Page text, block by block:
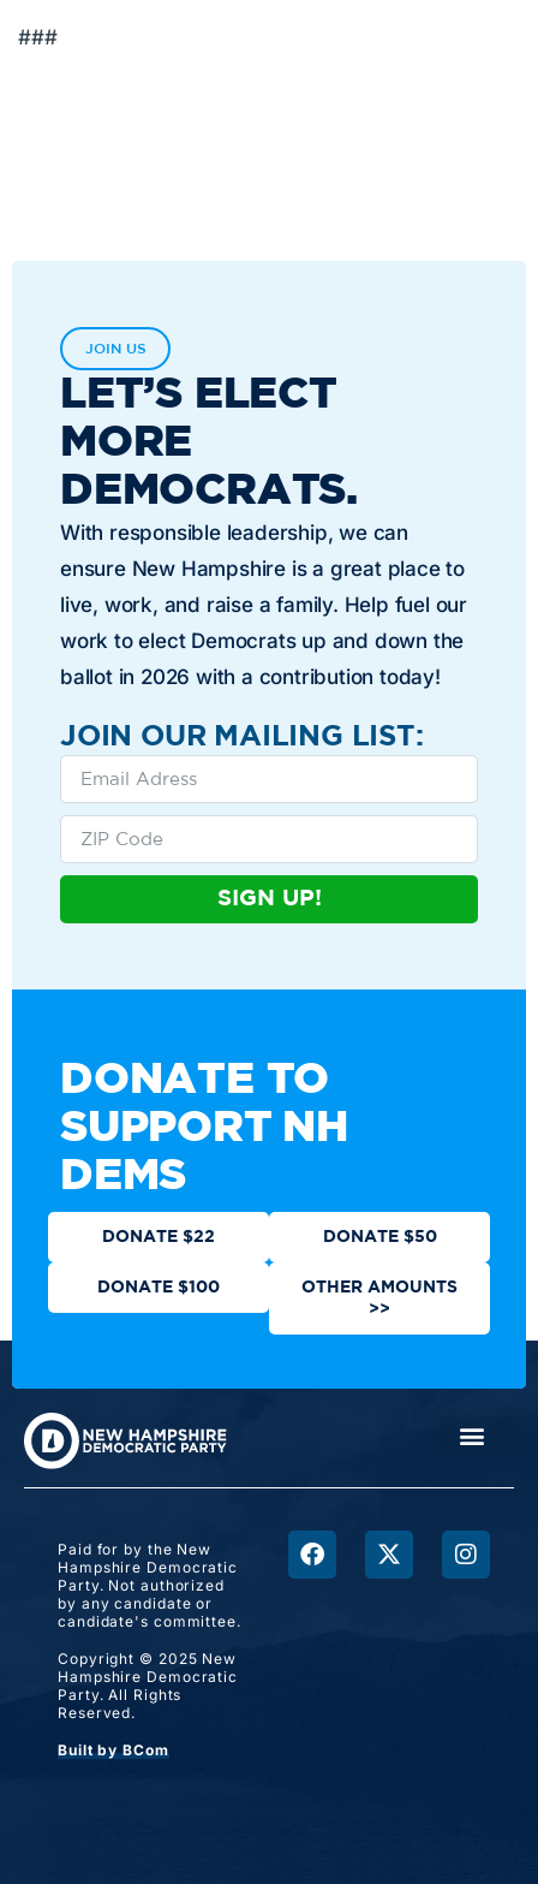
###
JOIN US
LET’S ELECT
MORE
DEMOCRATS.
With responsible leadership, we can
ensure New Hampshire is a great place to
live, work, and raise a family. Help fuel our
work to elect Democrats up and down the
ballot in 2026 with a contribution today!
JOIN OUR MAILING LIST:
SIGN UP!
DONATE TO
SUPPORT NH
DEMS
DONATE $22 DONATE $50
DONATE $100
OTHER AMOUNTS
>>
Paid for by the New
Hampshire Democratic
Party. Not authorized
by any candidate or
candidate's committee.
Copyright © 2025 New
Hampshire Democratic
Party. All Rights
Reserved.
Built by BCom